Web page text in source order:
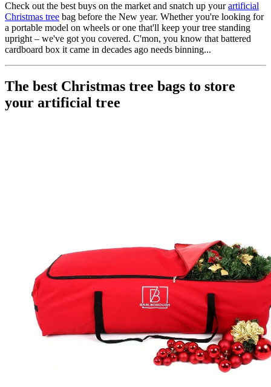
Check out the best buys on the market and snatch up yourartificial
Christmas tree bag before the New year. Whether you're looking for
a portable model on wheels or one that'll keep your tree standing
upright – we've got you covered. C'mon, you know that battered
cardboard box it came in decades ago needs binning...
The best Christmas tree bags to store
your artificial tree